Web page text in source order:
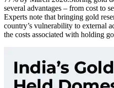
several advantages – from cost to
Experts note that bringing gold
country’s vulnerability to external
the costs associated with holding